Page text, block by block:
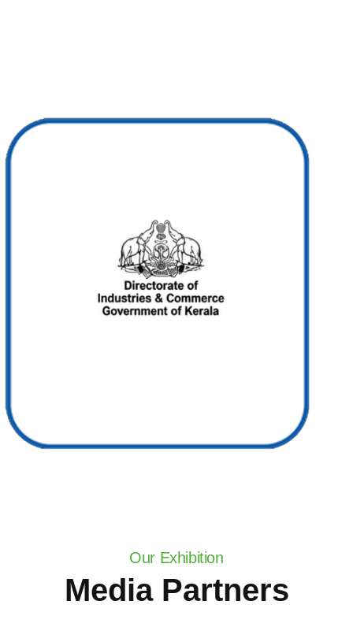
Our Exhibition
Media Partners